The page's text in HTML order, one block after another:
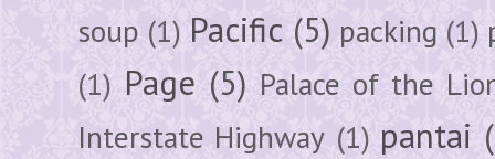
soup (1) Pacific (5) packing (1)
(1) Page (5) Palace of the
Interstate Highway (1) pantai